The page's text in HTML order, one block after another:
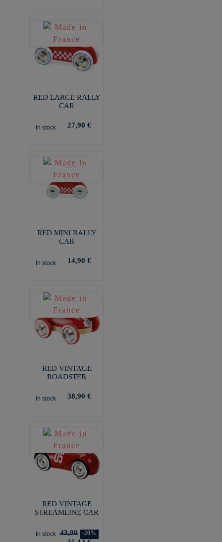
RED LARGE RALLY
CAR
In stock 27,90 €
RED MINI RALLY
CAR
In stock 14,90 €
RED VINTAGE
ROADSTER
In stock 38,90 €
RED VINTAGE
STREAMLINE CAR
In stock 43,90 -20%